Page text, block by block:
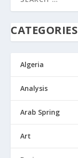
CATEGORIES
Algeria
Analysis
Arab Spring
Art